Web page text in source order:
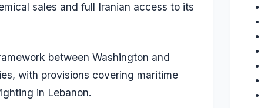
sales and full Iranian access to its
between Washington and
with provisions covering maritime
in Lebanon.